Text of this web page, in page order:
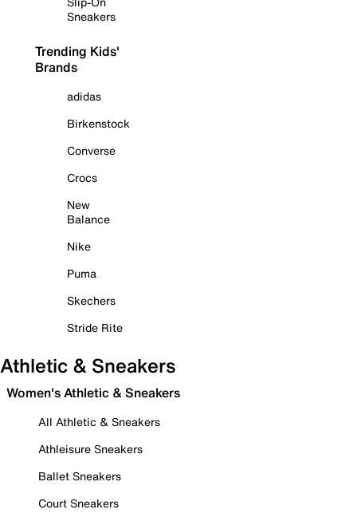
Sneakers
Trending Kids'
Brands
adidas
Birkenstock
Converse
Crocs
New
Balance
Nike
Puma
Skechers
Stride Rite
Athletic & Sneakers
Women's Athletic & Sneakers
All Athletic & Sneakers
Athleisure Sneakers
Ballet Sneakers
Court Sneakers